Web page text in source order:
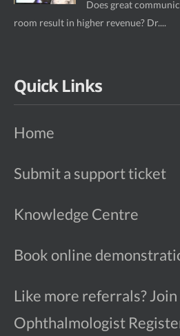
Does great
room result in higher revenue? Dr....
Quick Links
Home
Submit a support ticket
Knowledge Centre
Book online
Like more referrals? Join
Ophthalmologist